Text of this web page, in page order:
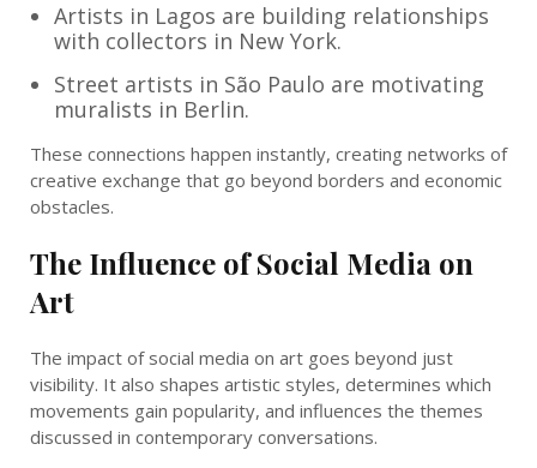
Artists in Lagos are building relationships
with collectors in New York.
Street artists in São Paulo are motivating
muralists in Berlin.
These connections happen instantly, creating networks of
creative exchange that go beyond borders and economic
obstacles.
The Influence of Social Media on
Art
The impact of social media on art goes beyond just
visibility. It also shapes artistic styles, determines which
movements gain popularity, and influences the themes
discussed in contemporary conversations.